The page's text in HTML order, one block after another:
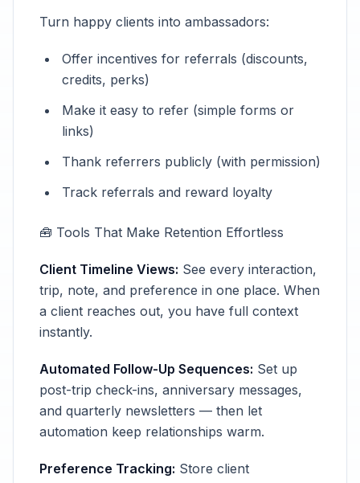
Turn happy clients into ambassadors:
Offer incentives for referrals (discounts,
credits, perks)
Make it easy to refer (simple forms or
links)
Thank referrers publicly (with permission)
Track referrals and reward loyalty
🧰 Tools That Make Retention Effortless
Client Timeline Views: See every interaction,
trip, note, and preference in one place. When
a client reaches out, you have full context
instantly.
Automated Follow-Up Sequences: Set up
post-trip check-ins, anniversary messages,
and quarterly newsletters — then let
automation keep relationships warm.
Preference Tracking: Store client